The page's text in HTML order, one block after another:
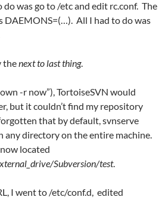
do was go to /etc and edit rc.conf. The
DAEMONS=(…). All I had to do was
thenext to last thing.
-r now”), TortoiseSVN would
but it couldn’t find my repository
that by default, svnserve
any directory on the entire machine.
located
Subversion/test.
I went to /etc/conf.d, edited